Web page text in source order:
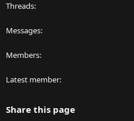
Threads
Messages
Members
Latest member
Share this page